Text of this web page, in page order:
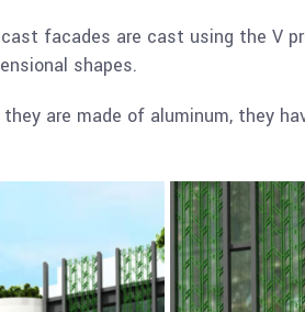
facades are cast using the V
shapes.
are made of aluminum, they